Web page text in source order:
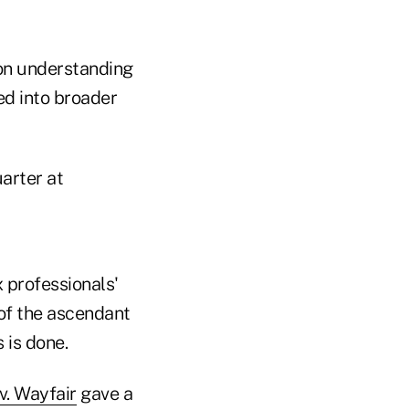
understanding
into broader
at
professionals'
the ascendant
done.
Wayfair gave a